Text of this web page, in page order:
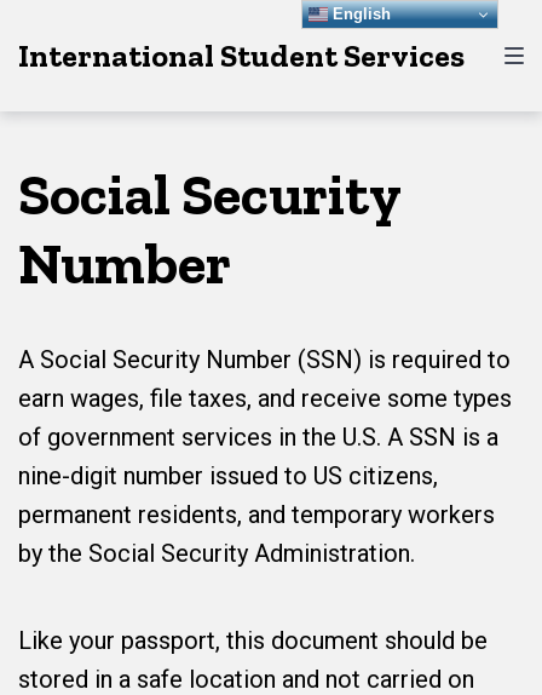
to
to
toInternational Student Services
Social Security
Number
A Social Security Number (SSN) is required to
earn wages, file taxes, and receive some types
of government services in the U.S. A SSN is a
nine-digit number issued to US citizens,
permanent residents, and temporary workers
by the Social Security Administration.
Like your passport, this document should be
stored in a safe location and not carried on
English